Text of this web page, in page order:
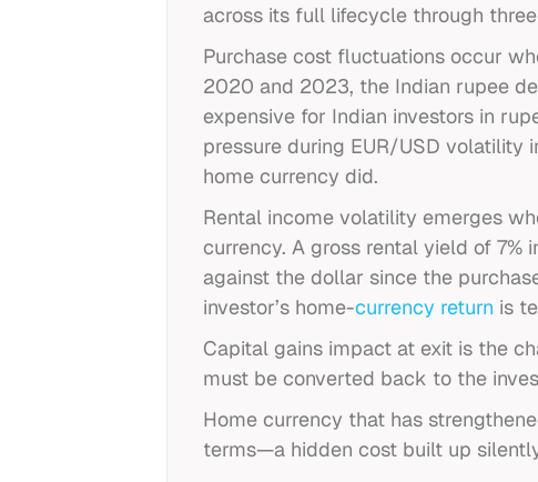
across its full lifecycle through
Purchase cost fluctuations occur
2020 and 2023, the Indian rupee
expensive for Indian investors in
pressure during EUR/USD volatility
home currency did.
Rental income volatility emerges
currency. A gross rental yield of 7%
against the dollar since the
investor’s home-currency return is
Capital gains impact at exit is the
must be converted back to the
Home currency that has
terms—a hidden cost built up